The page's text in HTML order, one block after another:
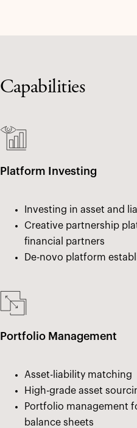
Capabilities
Platform Investing
Investing in asset and
Creative partnership
financial partners
De-novo platform
Portfolio Management
Asset-liability matching
High-grade asset
Portfolio management
balance sheets